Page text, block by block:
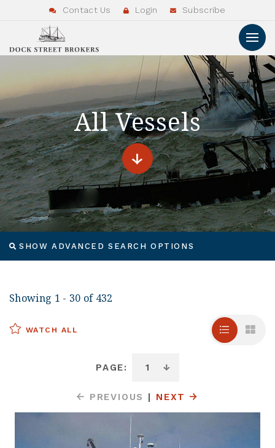
Contact Us Login Subscribe
All Vessels
SHOW ADVANCED SEARCH OPTIONS
Showing 1 - 30 of 432
WATCH ALL
PAGE:
PREVIOUS | NEXT